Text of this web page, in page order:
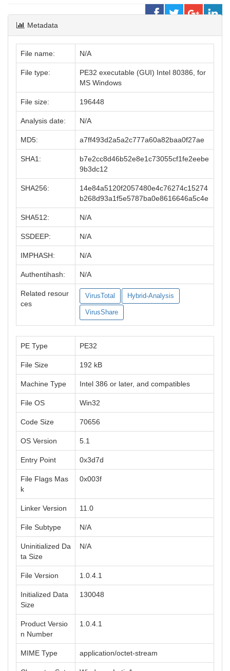
Metadata
File name: N/A
File type:
PE32 executable (GUI) Intel 80386, for
MS Windows
File size: 196448
Analysis date: N/A
MD5: a7ff493d2a5a2c777a60a82baa0f27ae
SHA1:
b7e2cc8d46b52e8e1c73055cf1fe2eebe
9b3dc12
SHA256:
14e84a5120f2057480e4c76274c15274
b268d93a1f5e5787ba0e8616646a5c4e
SHA512: N/A
SSDEEP: N/A
IMPHASH: N/A
Authentihash: N/A
Related resour
ces
VirusTotal Hybrid-Analysis
VirusShare
PE Type PE32
File Size 192 kB
Machine Type Intel 386 or later, and compatibles
File OS Win32
Code Size 70656
OS Version 5.1
Entry Point 0x3d7d
File Flags Mas
k
0x003f
Linker Version 11.0
File Subtype N/A
Uninitialized Da
ta Size
N/A
File Version 1.0.4.1
Initialized Data
Size
130048
Product Versio
n Number
1.0.4.1
MIME Type application/octet-stream